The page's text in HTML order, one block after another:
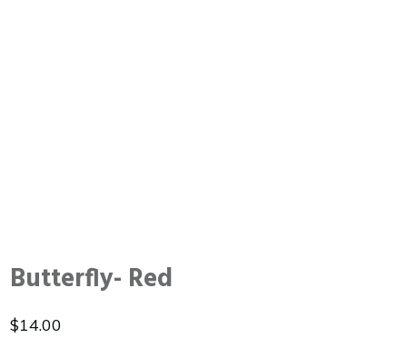
Butterfly- Red
$14.00